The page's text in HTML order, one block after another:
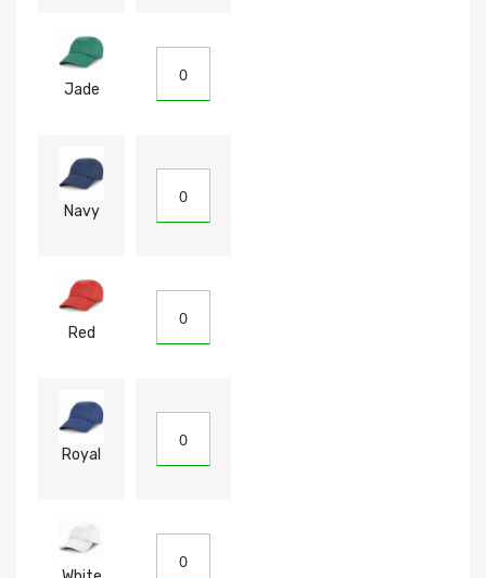
Jade
Navy
Red
Royal